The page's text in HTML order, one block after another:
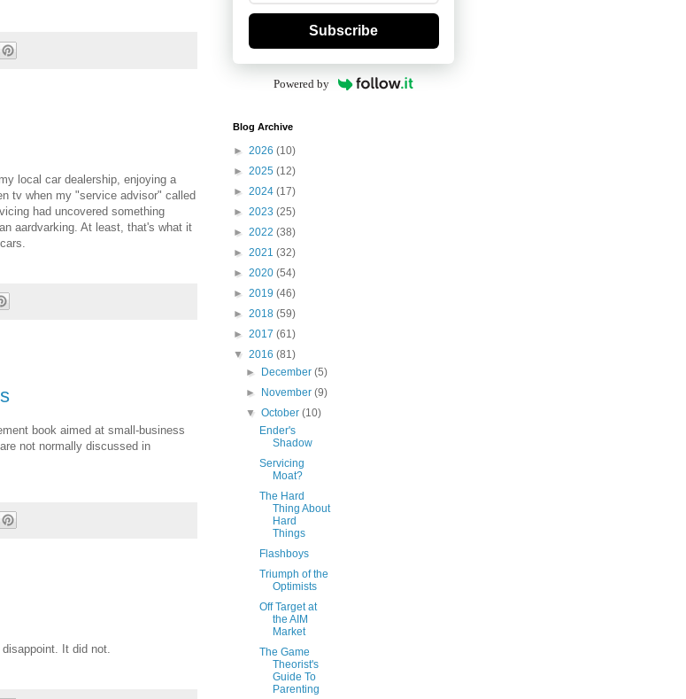
local car dealership, enjoying a
tv when my "service advisor" called
had uncovered something
aardvarking. At least, that's what it
book aimed at small-business
not normally discussed in
It did not.
Subscribe
Powered by
Blog Archive
► 2026 (10)
► 2025 (12)
► 2024 (17)
► 2023 (25)
► 2022 (38)
► 2021 (32)
► 2020 (54)
► 2019 (46)
► 2018 (59)
► 2017 (61)
▼ 2016 (81)
► December(5)
► November(9)
▼October(10)
Ender's
Shadow
Servicing
Moat?
The Hard
Thing About
Hard
Things
Flashboys
Triumph of the
Optimists
Off Target at
the AIM
Market
The Game
Theorist's
Guide To
Parenting